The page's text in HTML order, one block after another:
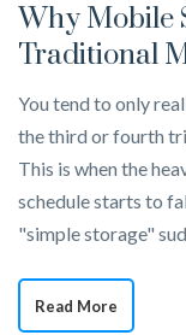
Why Mobile
Traditional
You tend to only
the third or fourth
This is when the
schedule starts to
"simple storage"
Read More